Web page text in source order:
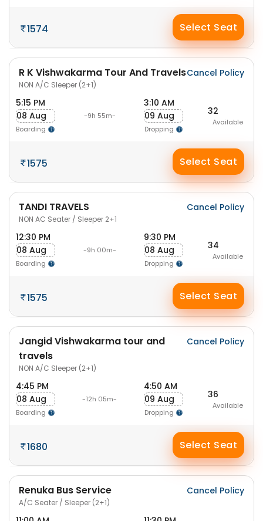
1574 Select Seat
R K Vishwakarma Tour And Travels
NON A/C Sleeper (2+1)
Cancel Policy
5:15 PM
08 Aug
Boarding
-9h 55m-
3:10 AM
09 Aug
Dropping
32
Available
1575 Select Seat
TANDI TRAVELS
NON AC Seater / Sleeper 2+1
Cancel Policy
12:30 PM
08 Aug
Boarding
-9h 00m-
9:30 PM
08 Aug
Dropping
34
Available
1575 Select Seat
Jangid Vishwakarma tour and
travels
NON A/C Sleeper (2+1)
Cancel Policy
4:45 PM
08 Aug
Boarding
-12h 05m-
4:50 AM
09 Aug
Dropping
36
Available
1680 Select Seat
Renuka Bus Service
A/C Seater / Sleeper (2+1)
Cancel Policy